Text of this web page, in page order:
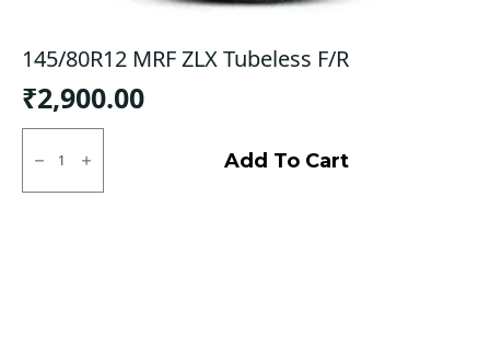
145/80R12 MRF ZLX Tubeless F/R
₹2,900.00
145/80R12
Tubeless
Add To Cart